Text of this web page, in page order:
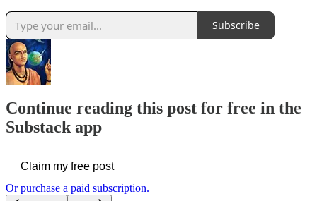
Subscribe
Continue reading this post for free in the
Substack app
Claim my free post
Or purchase a paid subscription.